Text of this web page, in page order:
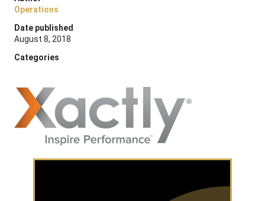
Operations
Date published
August 8, 2018
Categories